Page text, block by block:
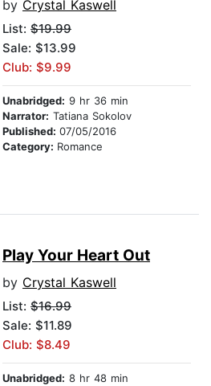
by Crystal Kaswell
List: $19.99
Sale: $13.99
Club: $9.99
Unabridged: 9 hr 36 min
Narrator: Tatiana Sokolov
Published: 07/05/2016
Category: Romance
Play Your Heart Out
by Crystal Kaswell
List: $16.99
Sale: $11.89
Club: $8.49
Unabridged: 8 hr 48 min